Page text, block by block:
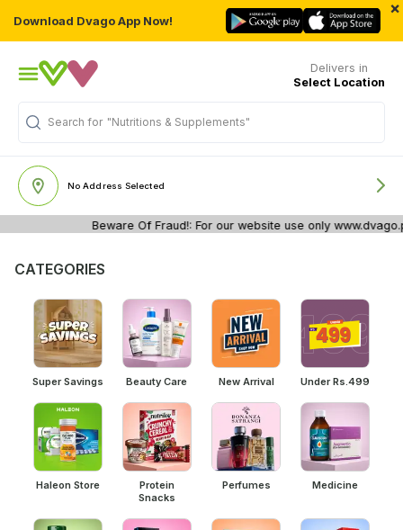
Download Dvago App Now!
×
Delivers in
Select Location
Search for "Nutritions & Supplements"
No Address Selected
Beware Of Fraud!: For our website use only
CATEGORIES
Super Savings Beauty Care New Arrival Under Rs.499
Haleon Store
Protein
Snacks
Perfumes Medicine